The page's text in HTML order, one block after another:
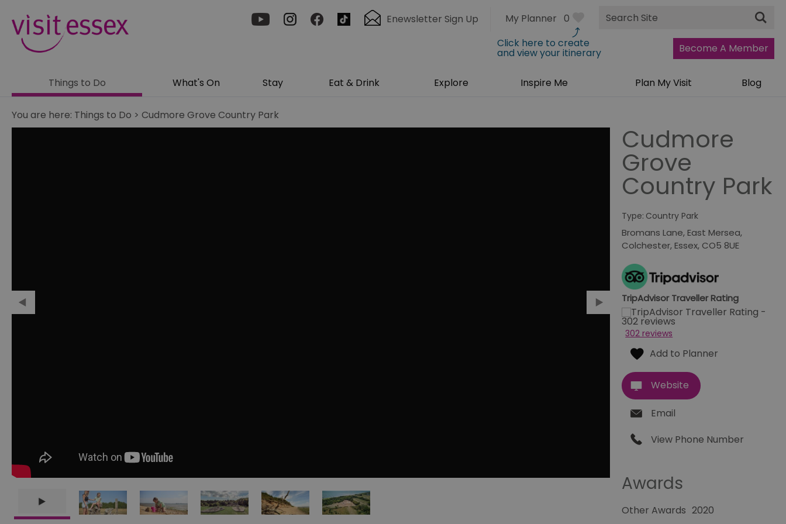
Enewsletter Sign Up My Planner 0
Click here to create
and view your itinerary
Site
Search
Become A Member
Things to Do What's On Stay Eat & Drink Explore Inspire Me Plan My Visit Blog
You are here: Things to Do > Cudmore Grove Country Park
Cudmore
Grove
Country Park
Type: Country Park
Bromans Lane,East Mersea,
Colchester,Essex, CO5 8UE
TripAdvisor Traveller Rating
302 reviews
Website
Email
View Phone Number
Awards
Other Awards 2020